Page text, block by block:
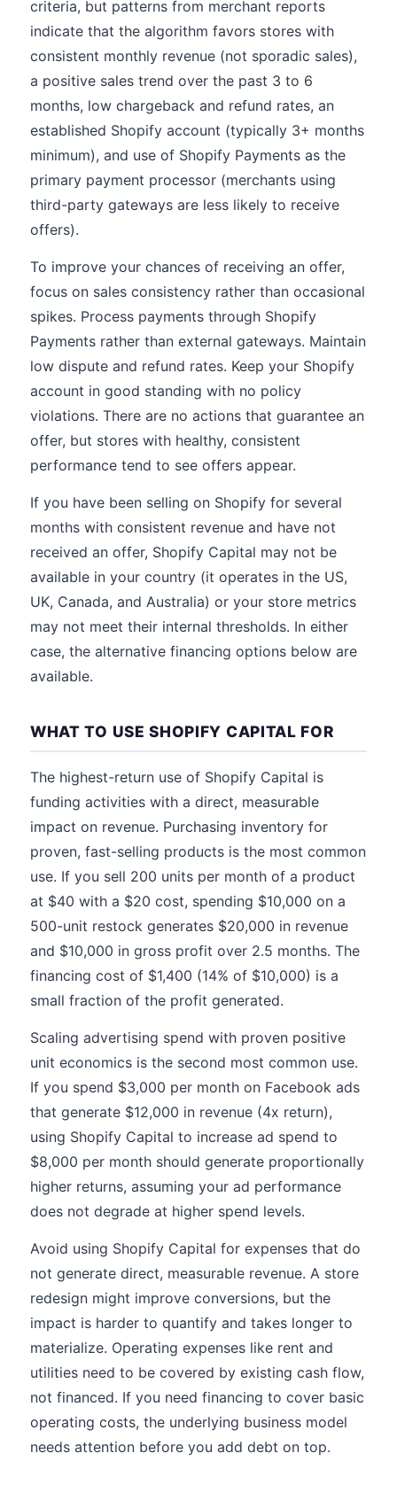
criteria, but patterns from merchant reports
indicate that the algorithm favors stores with
consistent monthly revenue (not sporadic sales),
a positive sales trend over the past 3 to 6
months, low chargeback and refund rates, an
established Shopify account (typically 3+ months
minimum), and use of Shopify Payments as the
primary payment processor (merchants using
third-party gateways are less likely to receive
offers).
To improve your chances of receiving an offer,
focus on sales consistency rather than occasional
spikes. Process payments through Shopify
Payments rather than external gateways. Maintain
low dispute and refund rates. Keep your Shopify
account in good standing with no policy
violations. There are no actions that guarantee an
offer, but stores with healthy, consistent
performance tend to see offers appear.
If you have been selling on Shopify for several
months with consistent revenue and have not
received an offer, Shopify Capital may not be
available in your country (it operates in the US,
UK, Canada, and Australia) or your store metrics
may not meet their internal thresholds. In either
case, the alternative financing options below are
available.
WHAT TO USE SHOPIFY CAPITAL FOR
The highest-return use of Shopify Capital is
funding activities with a direct, measurable
impact on revenue. Purchasing inventory for
proven, fast-selling products is the most common
use. If you sell 200 units per month of a product
at $40 with a $20 cost, spending $10,000 on a
500-unit restock generates $20,000 in revenue
and $10,000 in gross profit over 2.5 months. The
financing cost of $1,400 (14% of $10,000) is a
small fraction of the profit generated.
Scaling advertising spend with proven positive
unit economics is the second most common use.
If you spend $3,000 per month on Facebook ads
that generate $12,000 in revenue (4x return),
using Shopify Capital to increase ad spend to
$8,000 per month should generate proportionally
higher returns, assuming your ad performance
does not degrade at higher spend levels.
Avoid using Shopify Capital for expenses that do
not generate direct, measurable revenue. A store
redesign might improve conversions, but the
impact is harder to quantify and takes longer to
materialize. Operating expenses like rent and
utilities need to be covered by existing cash flow,
not financed. If you need financing to cover basic
operating costs, the underlying business model
needs attention before you add debt on top.